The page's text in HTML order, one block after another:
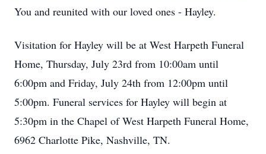
You and reunited with our loved ones - Hayley.
Visitation for Hayley will be at West Harpeth Funeral
Home, Thursday, July 23rd from 10:00am until
6:00pm and Friday, July 24th from 12:00pm until
5:00pm. Funeral services for Hayley will begin at
5:30pm in the Chapel of West Harpeth Funeral Home,
6962 Charlotte Pike, Nashville, TN.